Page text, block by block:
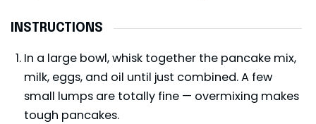
INSTRUCTIONS
In a large bowl, whisk together the pancake mix,
milk, eggs, and oil until just combined. A few
small lumps are totally fine — overmixing makes
tough pancakes.